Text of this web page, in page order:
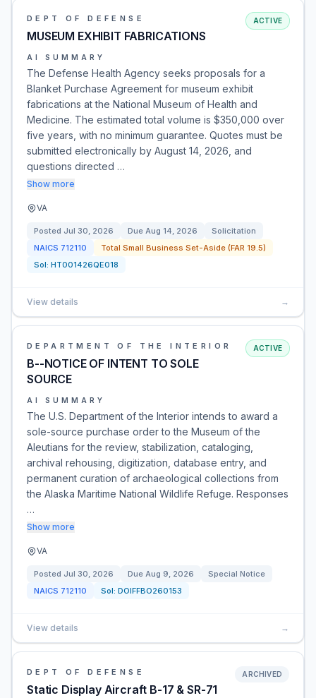
DEPT OF DEFENSE
MUSEUM EXHIBIT FABRICATIONS
ACTIVE
AI SUMMARY
The Defense Health Agency seeks proposals for a
Blanket Purchase Agreement for museum exhibit
fabrications at the National Museum of Health and
Medicine. The estimated total volume is $350,000 over
five years, with no minimum guarantee. Quotes must be
submitted electronically by August 14, 2026, and
questions directed …
Show more
VA
Posted Jul 30, 2026 Due Aug 14, 2026
Solicitation
NAICS 712110
Total Small Business Set-Aside (FAR 19.5)
Sol: HT001426QE018
View details →
DEPARTMENT OF THE INTERIOR
B--NOTICE OF INTENT TO SOLE
SOURCE
ACTIVE
AI SUMMARY
The U.S. Department of the Interior intends to award a
sole-source purchase order to the Museum of the
Aleutians for the review, stabilization, cataloging,
archival rehousing, digitization, database entry, and
permanent curation of archaeological collections from
the Alaska Maritime National Wildlife Refuge. Responses
…
Show more
VA
Posted Jul 30, 2026 Due Aug 9, 2026
Special Notice
NAICS 712110 Sol: DOIFFBO260153
View details →
DEPT OF DEFENSE
Static Display Aircraft B-17 & SR-71
ARCHIVED